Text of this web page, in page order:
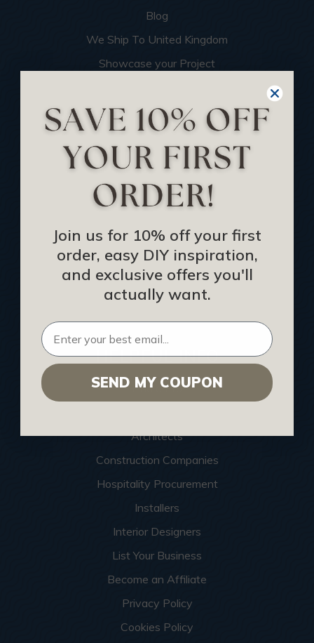
Blog
We Ship To United Kingdom
Showcase your Project
Become an Affiliate
Track Your Order
Returns and Refunds
Rewards Program
Buy Gift Certificate
CEU: Ceiling That Perform
About Us
Contact Us
Sitemap
HELPFUL INFO
Find a Pro
Architects
Construction Companies
Hospitality Procurement
Installers
Interior Designers
List Your Business
Become an Affiliate
Privacy Policy
Cookies Policy
Join us for 10% off your first
order, easy DIY inspiration,
and exclusive offers you'll
actually want.
SEND MY COUPON